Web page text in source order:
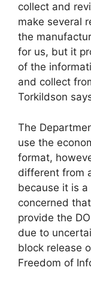
collect and
make several
the
for us, but it
of the
and collect
Torkildson
The
use the
format,
different from
because it is
concerned
provide the
due to
block release
Freedom of